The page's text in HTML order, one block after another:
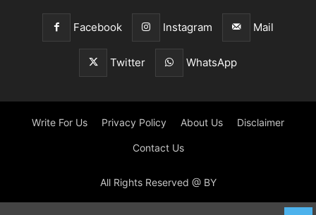
Facebook Instagram Mail
Twitter WhatsApp
Write For Us Privacy Policy About Us Disclaimer
Contact Us
All Rights Reserved @ BY